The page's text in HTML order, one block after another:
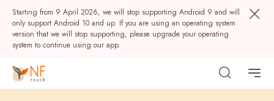
Starting from 9 April 2026, we will stop supporting Android 9 and will
only support Android 10 and up. If you are using an operating system
version that we will stop supporting, please upgrade your operating
system to continue using our app.